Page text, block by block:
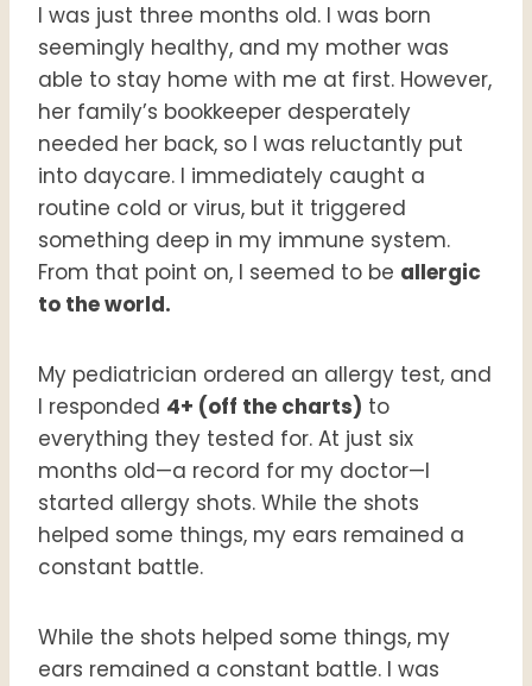
I was just three months old. I was born
seemingly healthy, and my mother was
able to stay home with me at first. However,
her family’s bookkeeper desperately
needed her back, so I was reluctantly put
into daycare. I immediately caught a
routine cold or virus, but it triggered
something deep in my immune system.
From that point on, I seemed to be allergic
to the world.
My pediatrician ordered an allergy test, and
I responded 4+ (off the charts) to
everything they tested for. At just six
months old—a record for my doctor—I
started allergy shots. While the shots
helped some things, my ears remained a
constant battle.
While the shots helped some things, my
ears remained a constant battle. I was